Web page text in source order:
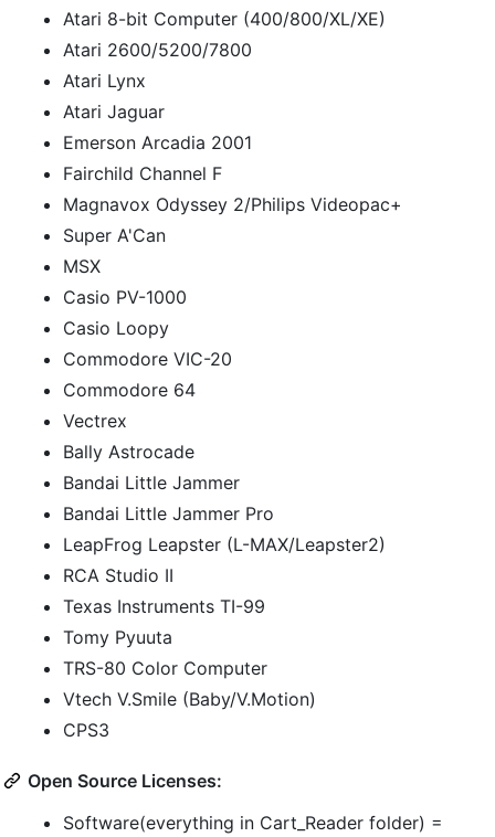
Atari 8-bit Computer (400/800/XL/XE)
Atari 2600/5200/7800
Atari Lynx
Atari Jaguar
Emerson Arcadia 2001
Fairchild Channel F
Magnavox Odyssey 2/Philips Videopac+
Super A'Can
MSX
Casio PV-1000
Casio Loopy
Commodore VIC-20
Commodore 64
Vectrex
Bally Astrocade
Bandai Little Jammer
Bandai Little Jammer Pro
LeapFrog Leapster (L-MAX/Leapster2)
RCA Studio II
Texas Instruments TI-99
Tomy Pyuuta
TRS-80 Color Computer
Vtech V.Smile (Baby/V.Motion)
CPS3
Open Source Licenses:
Software(everything in Cart_Reader folder) =